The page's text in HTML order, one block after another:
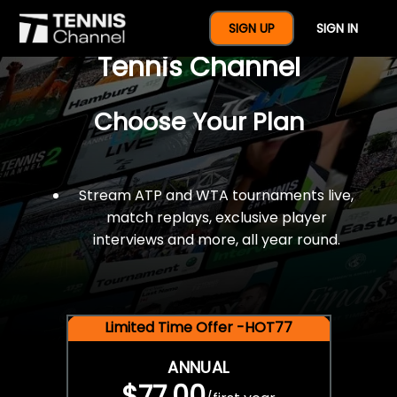
SIGN UP SIGN IN
$77 For A Full Year Of
Tennis Channel
Choose Your Plan
Stream ATP and WTA tournaments live,
match replays, exclusive player
interviews and more, all year round.
Limited Time Offer -HOT77
ANNUAL